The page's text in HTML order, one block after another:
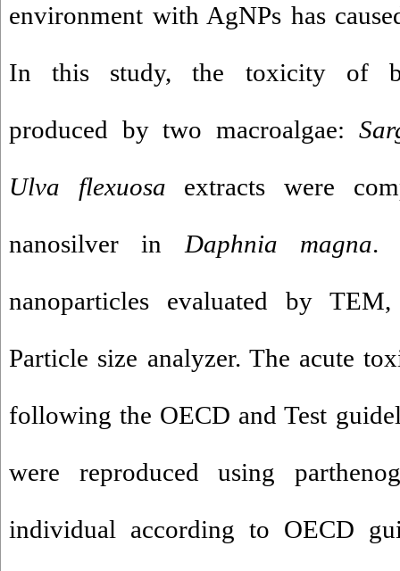
environment with AgNPs has
In this study, the toxicity of
produced by two macroalgae:
Ulva flexuosa extracts were
nanosilver in Daphnia magna.
nanoparticles evaluated by
Particle size analyzer. The acute
following the OECD and Test
were reproduced using
individual according to OECD